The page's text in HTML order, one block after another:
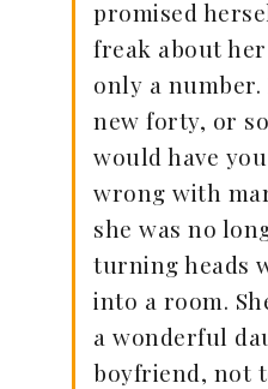
promised
freak about
only a
new forty, or
would have
wrong with
she was no
turning heads
into a room.
a wonderful
boyfriend, not